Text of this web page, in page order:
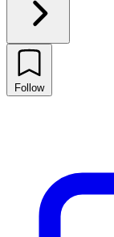
Follow